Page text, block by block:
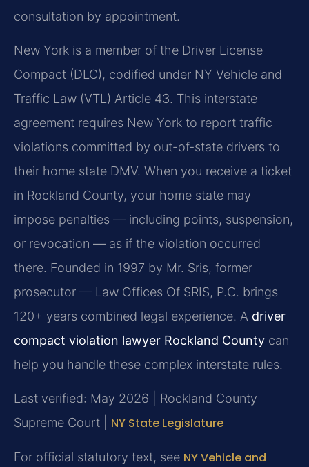
consultation by appointment.
New York is a member of the Driver License
Compact (DLC), codified under NY Vehicle and
Traffic Law (VTL) Article 43. This interstate
agreement requires New York to report traffic
violations committed by out-of-state drivers to
their home state DMV. When you receive a ticket
in Rockland County, your home state may
impose penalties — including points, suspension,
or revocation — as if the violation occurred
there. Founded in 1997 by Mr. Sris, former
prosecutor — Law Offices Of SRIS, P.C. brings
120+ years combined legal experience. A driver
compact violation lawyer Rockland County can
help you handle these complex interstate rules.
Last verified: May 2026 | Rockland County
Supreme Court | NY State Legislature
For official statutory text, see NY Vehicle and